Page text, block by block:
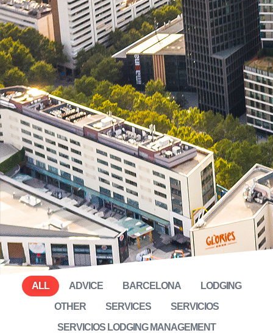
ADVICE BARCELONA
LODGING
OTHER
SERVICES
SERVICIOS
SERVICIOS LODGING MANAGEMENT
ALL